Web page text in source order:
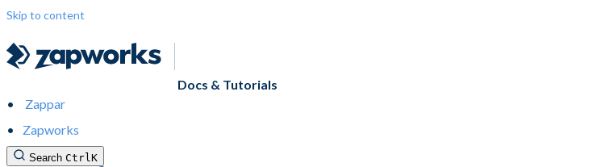
Skip to content
Docs & Tutorials
Zappar
Zapworks
Search CtrlK